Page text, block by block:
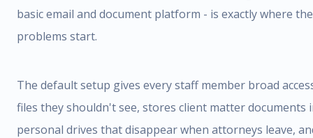
basic email and document platform - is exactly where the
problems start.
The default setup gives every staff member broad
files they shouldn't see, stores client matter documents
personal drives that disappear when attorneys leave,